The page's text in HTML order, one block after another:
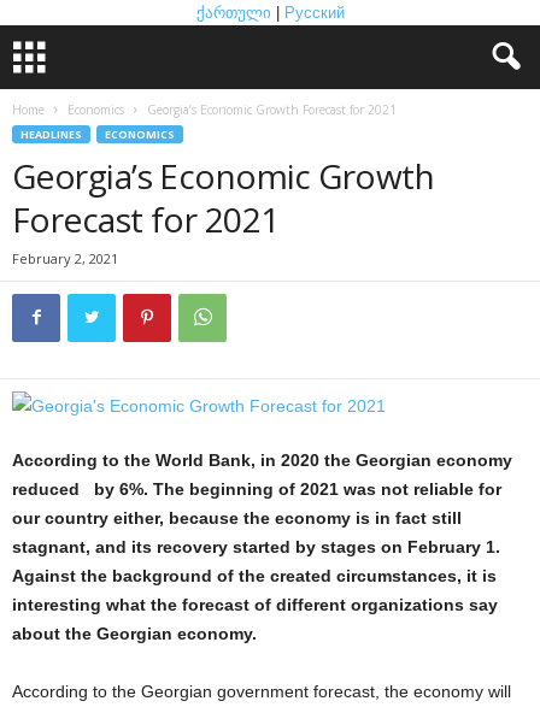
ქართული Русский
Home Economics Georgia’s Economic Growth Forecast for 2021
HEADLINES ECONOMICS
Georgia’s Economic Growth
Forecast for 2021
February 2, 2021
According to the World Bank, in 2020 the Georgian economy
reduced by 6%. The beginning of 2021 was not reliable for
our country either, because the economy is in fact still
stagnant, and its recovery started by stages on February 1.
Against the background of the created circumstances, it is
interesting what the forecast of different organizations say
about the Georgian economy.
According to the Georgian government forecast, the economy will